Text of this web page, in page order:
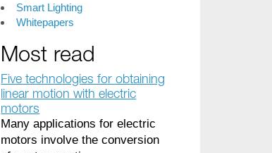
Smart Lighting
Whitepapers
Most read
Five technologies for obtaining
linear motion with electric
motors
Many applications for electric
motors involve the conversion